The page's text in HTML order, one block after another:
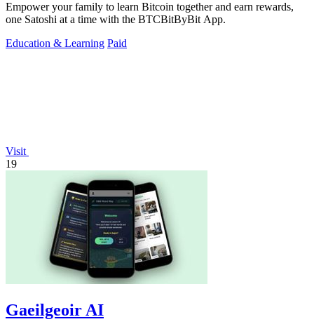
Empower your family to learn Bitcoin together and earn rewards,
one Satoshi at a time with the BTCBitByBit App.
Education & Learning Paid
Visit
19
Gaeilgeoir AI